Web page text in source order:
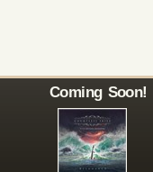
Coming Soon!